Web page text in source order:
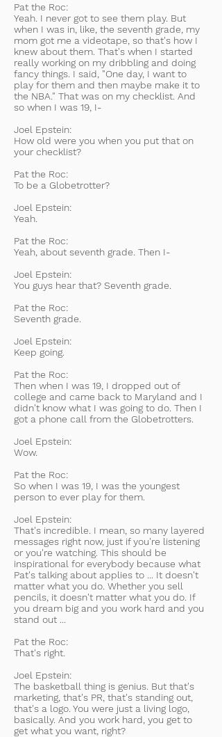
Pat the Roc:
Yeah. I never got to see them play. But
when I was in, like, the seventh grade, my
mom got me a videotape, so that's how I
knew about them. That's when I started
really working on my dribbling and doing
fancy things. I said, "One day, I want to
play for them and then maybe make it to
the NBA." That was on my checklist. And
so when I was 19, I-
Joel Epstein:
How old were you when you put that on
your checklist?
Pat the Roc:
To be a Globetrotter?
Joel Epstein:
Yeah.
Pat the Roc:
Yeah, about seventh grade. Then I-
Joel Epstein:
You guys hear that? Seventh grade.
Pat the Roc:
Seventh grade.
Joel Epstein:
Keep going.
Pat the Roc:
Then when I was 19, I dropped out of
college and came back to Maryland and I
didn't know what I was going to do. Then I
got a phone call from the Globetrotters.
Joel Epstein:
Wow.
Pat the Roc:
So when I was 19, I was the youngest
person to ever play for them.
Joel Epstein:
That's incredible. I mean, so many layered
messages right now, just if you're listening
or you're watching. This should be
inspirational for everybody because what
Pat's talking about applies to ... It doesn't
matter what you do. Whether you sell
pencils, it doesn't matter what you do. If
you dream big and you work hard and you
stand out ...
Pat the Roc:
That's right.
Joel Epstein:
The basketball thing is genius. But that's
marketing, that's PR, that's standing out,
that's a logo. You were just a living logo,
basically. And you work hard, you get to
get what you want, right?